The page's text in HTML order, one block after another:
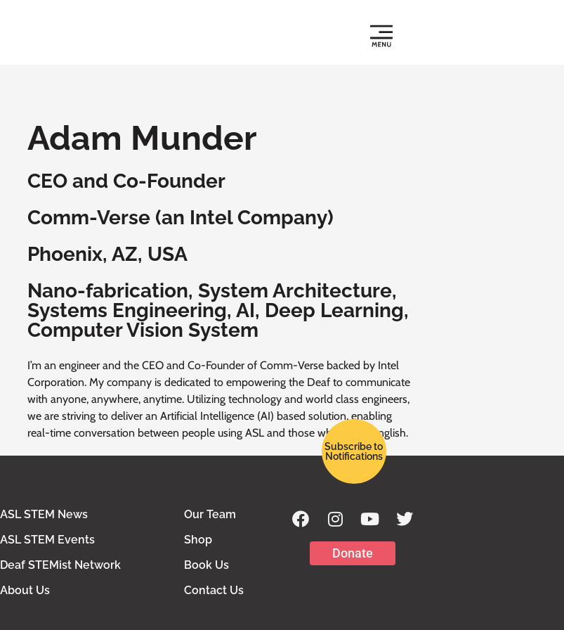
Adam Munder
CEO and Co-Founder
Comm-Verse (an Intel Company)
Phoenix, AZ, USA
Nano-fabrication, System Architecture,
Systems Engineering, AI, Deep Learning,
Computer Vision System
I’m an engineer and the CEO and Co-Founder of Comm-Verse backed by Intel
Corporation. My company is dedicated to empowering the Deaf to communicate
with anyone, anywhere, anytime. Utilizing technology and world class engineers,
we are striving to deliver an Artificial Intelligence (AI) based solution, enabling
real-time conversation between people using ASL and those who speak English.
Subscribe to
Notifications
ASL STEM News
ASL STEM Events
Deaf STEMist Network
About Us
Our Team
Shop
Book Us
Contact Us
Donate